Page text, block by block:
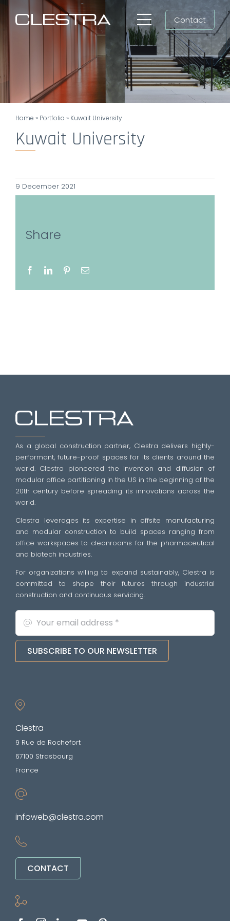
Toggle
Navigation
Group
Search
EN
Contact
Home » Portfolio » Kuwait University
Kuwait University
9 December 2021
Share
FacebookLinkedInPinterestEmail
As a global construction partner, Clestra delivers highly-
performant, future-proof spaces for its clients around the
world. Clestra pioneered the invention and diffusion of
modular office partitioning in the US in the beginning of the
20th century before spreading its innovations across the
world.
Clestra leverages its expertise in offsite manufacturing
and modular construction to build spaces ranging from
office workspaces to cleanrooms for the pharmaceutical
and biotech industries.
For organizations willing to expand sustainably, Clestra is
committed to shape their futures through industrial
construction and continuous servicing.
SUBSCRIBE TO OUR NEWSLETTER
Clestra
9 Rue de Rochefort
67100 Strasbourg
France
infoweb@clestra.com
CONTACT